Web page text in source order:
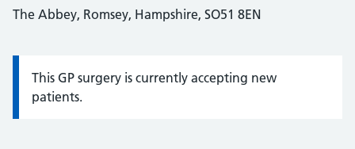
The Abbey, Romsey, Hampshire, SO51 8EN
Information:
This GP surgery is currently accepting new
patients.